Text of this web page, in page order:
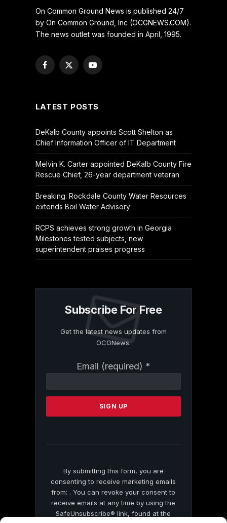
On Common Ground News is published 24/7
by On Common Ground, Inc (OCGNEWS.COM).
The news outlet was founded in April, 1995.
Facebook
X
YouTube
LATEST POSTS
DeKalb County appoints Scott Shelton as
Chief Information Officer of IT Department
Melvin K. Carter appointed DeKalb County Fire
Rescue Chief, 26-year department veteran
Breaking: Rockdale County Water Resources
extends Boil Water Advisory
RCPS achieves strong growth in Georgia
Milestones tested subjects, new
superintendent praises progress
Subscribe For Free
Get the latest news updates from
OCGNews.
Email (required) *
Contact
Please
this
By submitting this form, you are
consenting to receive marketing emails
from: . You can revoke your consent to
receive emails at any time by using the
SafeUnsubscribe® link, found at the